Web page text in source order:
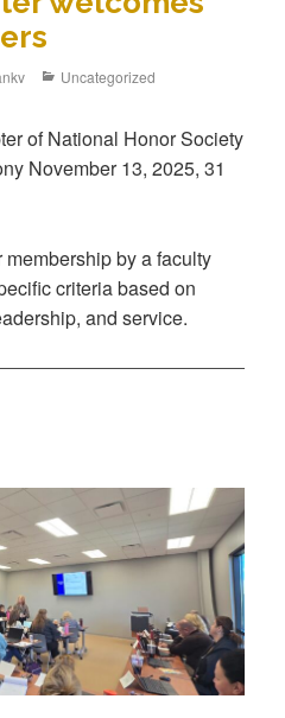
Uncategorized
of National Honor Society
November 13, 2025, 31
by a faculty
criteria based on
and service.